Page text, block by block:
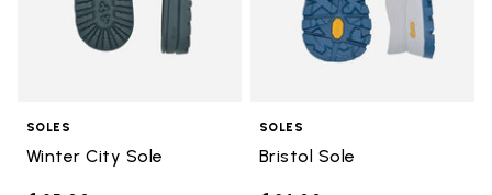
SOLES
Winter City Sole
SOLES
Bristol Sole